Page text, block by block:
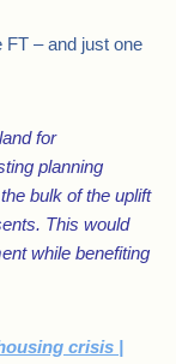
FT – and just one
for
planning
bulk of the uplift
This would
while benefiting
crisis |